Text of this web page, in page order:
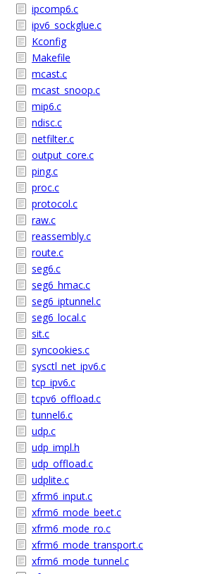
ipcomp6.c
ipv6_sockglue.c
Kconfig
Makefile
mcast.c
mcast_snoop.c
mip6.c
ndisc.c
netfilter.c
output_core.c
ping.c
proc.c
protocol.c
raw.c
reassembly.c
route.c
seg6.c
seg6_hmac.c
seg6_iptunnel.c
seg6_local.c
sit.c
syncookies.c
sysctl_net_ipv6.c
tcp_ipv6.c
tcpv6_offload.c
tunnel6.c
udp.c
udp_impl.h
udp_offload.c
udplite.c
xfrm6_input.c
xfrm6_mode_beet.c
xfrm6_mode_ro.c
xfrm6_mode_transport.c
xfrm6_mode_tunnel.c